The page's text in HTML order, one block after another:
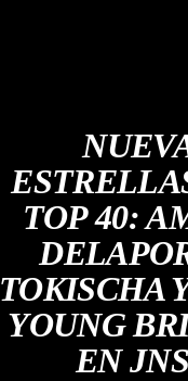
TOP 40:
TOKISCHA
YOUNG
EN